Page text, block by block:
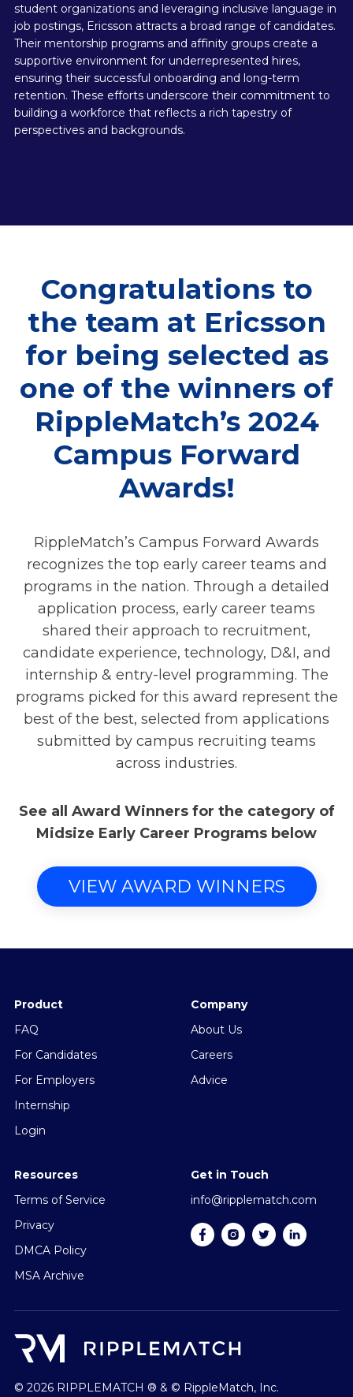
student organizations and leveraging inclusive language in
job postings, Ericsson attracts a broad range of candidates.
Their mentorship programs and affinity groups create a
supportive environment for underrepresented hires,
ensuring their successful onboarding and long-term
retention. These efforts underscore their commitment to
building a workforce that reflects a rich tapestry of
perspectives and backgrounds.
Congratulations to
the team at Ericsson
for being selected as
one of the winners of
RippleMatch’s 2024
Campus Forward
Awards!
RippleMatch’s Campus Forward Awards
recognizes the top early career teams and
programs in the nation. Through a detailed
application process, early career teams
shared their approach to recruitment,
candidate experience, technology, D&I, and
internship & entry-level programming. The
programs picked for this award represent the
best of the best, selected from applications
submitted by campus recruiting teams
across industries.
See all Award Winners for the category of
Midsize Early Career Programs below
VIEW AWARD WINNERS
Product
FAQ
For Candidates
For Employers
Internship
Login
Company
About Us
Careers
Advice
Resources
Terms of Service
Privacy
DMCA Policy
MSA Archive
Get in Touch
info@ripplematch.com
© 2026 RIPPLEMATCH ® & © RippleMatch, Inc.